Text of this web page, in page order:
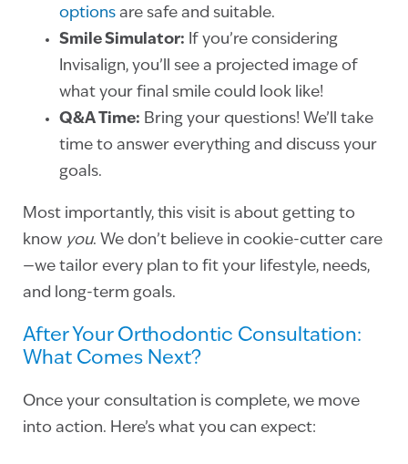
options are safe and suitable.
Smile Simulator: If you’re considering
Invisalign, you’ll see a projected image of
what your final smile could look like!
Q&A Time: Bring your questions! We’ll take
time to answer everything and discuss your
goals.
Most importantly, this visit is about getting to
know you. We don’t believe in cookie-cutter care
—we tailor every plan to fit your lifestyle, needs,
and long-term goals.
After Your Orthodontic Consultation:
What Comes Next?
Once your consultation is complete, we move
into action. Here’s what you can expect: